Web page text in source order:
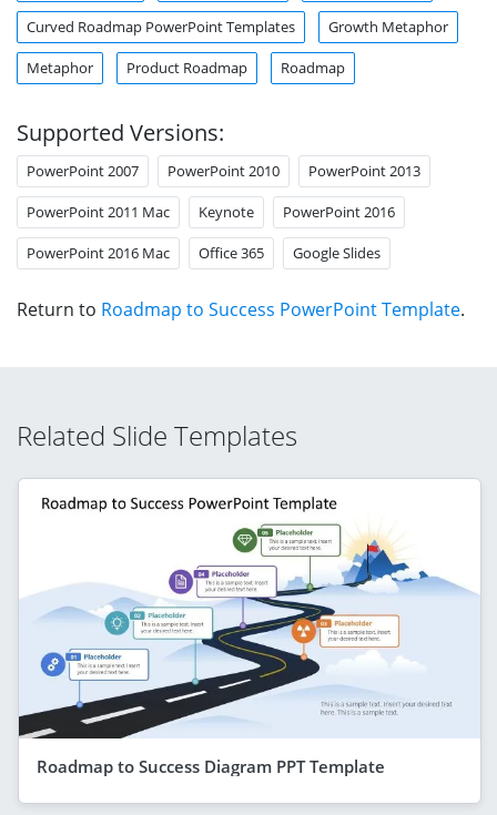
Curved Roadmap PowerPoint Templates Growth Metaphor
Metaphor Product Roadmap Roadmap
Supported Versions:
PowerPoint 2007 PowerPoint 2010 PowerPoint 2013
PowerPoint 2011 Mac Keynote PowerPoint 2016
PowerPoint 2016 Mac Office 365 Google Slides
Return to Roadmap to Success PowerPoint Template.
Related Slide Templates
Roadmap to Success Diagram PPT Template